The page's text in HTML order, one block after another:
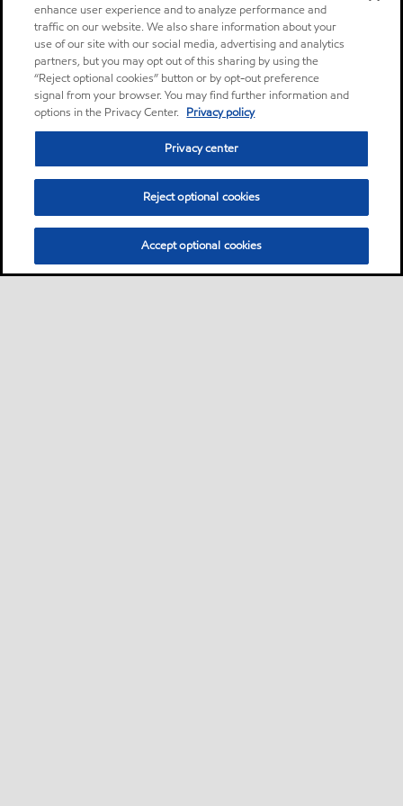
enhance user experience and to analyze performance and
traffic on our website. We also share information about your
use of our site with our social media, advertising and analytics
partners, but you may opt out of this sharing by using the
“Reject optional cookies” button or by opt-out preference
signal from your browser. You may find further information and
options in the Privacy Center. Privacy policy
Privacy center
Reject optional cookies
Accept optional cookies